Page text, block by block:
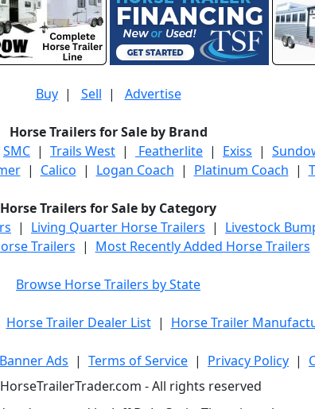
Buy| Sell | Advertise
Horse Trailers for Sale by Brand
SMC | Trails West | Featherlite | Exiss |
| Calico | Logan Coach | Platinum Coach |
Horse Trailers for Sale by Category
| Living Quarter Horse Trailers | Livestock
Trailers | Most Recently Added Horse Trailers
Browse Horse Trailers by State
Horse Trailer Dealer List| Horse Trailer
Banner Ads | Terms of Service | Privacy Policy |
- All rights reserved